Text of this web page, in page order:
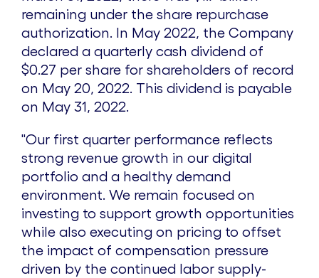
remaining under the share repurchase
authorization. In May 2022, the Company
declared a quarterly cash dividend of
$0.27 per share for shareholders of record
on May 20, 2022. This dividend is payable
on May 31, 2022.
"Our first quarter performance reflects
strong revenue growth in our digital
portfolio and a healthy demand
environment. We remain focused on
investing to support growth opportunities
while also executing on pricing to offset
the impact of compensation pressure
driven by the continued labor supply-